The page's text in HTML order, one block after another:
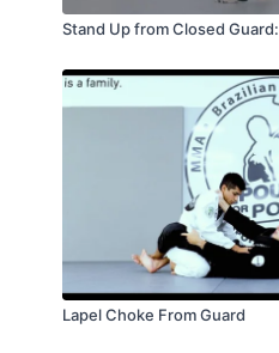
Stand Up from Closed
Lapel Choke From Guard